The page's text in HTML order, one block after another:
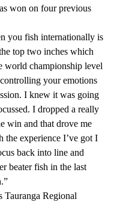
won on four previous
you fish internationally is
top two inches which
world championship level
your emotions
I knew it was going
I dropped a really
win and that drove me
experience I’ve got I
back into line and
beater fish in the last
Tauranga Regional